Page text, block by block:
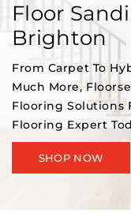
Floor
Brighton
From Carpet To
Much More,
Flooring Solutions
Flooring Expert
SHOP NOW